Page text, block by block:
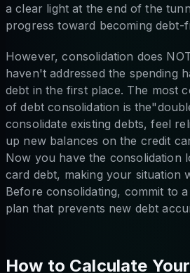
a clear light at the end of the
progress toward becoming debt-
However, consolidation does
haven't addressed the spending
debt in the first place. The most
of debt consolidation is
consolidate existing debts, feel
up new balances on the credit
Now you have the consolidation
card debt, making your situation
Before consolidating, commit to
plan that prevents new debt
How to Calculate